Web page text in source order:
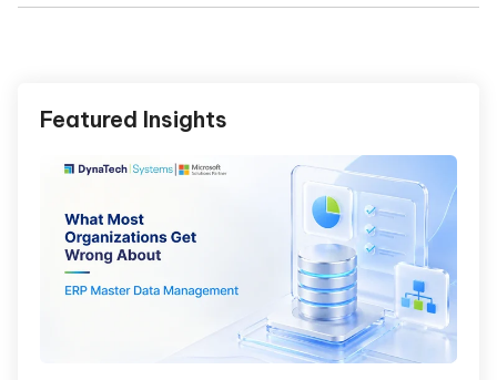
Featured Insights